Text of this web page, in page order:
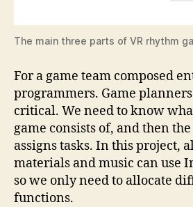
The main three parts of VR rhythm
For a game team composed
programmers. Game
critical. We need to know
game consists of, and then
assigns tasks. In this project,
materials and music can use
so we only need to allocate
functions.